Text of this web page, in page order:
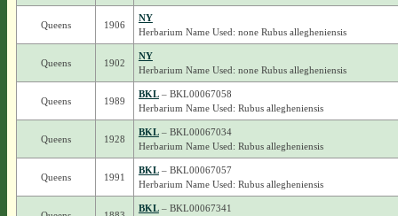
Queens 1906
NY
Herbarium Name Used: none Rubus allegheniensis
Queens 1902
NY
Herbarium Name Used: none Rubus allegheniensis
Queens 1989
BKL– BKL00067058
Herbarium Name Used: Rubus allegheniensis
Queens 1928
BKL– BKL00067034
Herbarium Name Used: Rubus allegheniensis
Queens 1991
BKL– BKL00067057
Herbarium Name Used: Rubus allegheniensis
BKL– BKL00067341